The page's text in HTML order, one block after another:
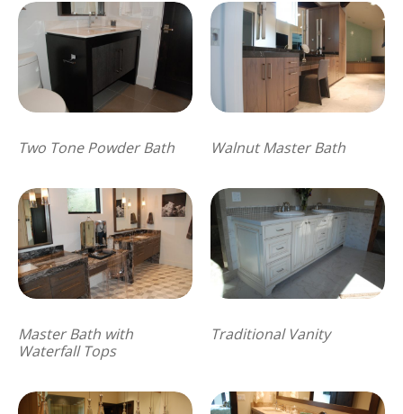
Two Tone Powder Bath Walnut Master Bath
Master Bath with
Waterfall Tops
Traditional Vanity